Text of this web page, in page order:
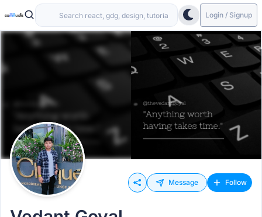
Login / Signup
Message Follow